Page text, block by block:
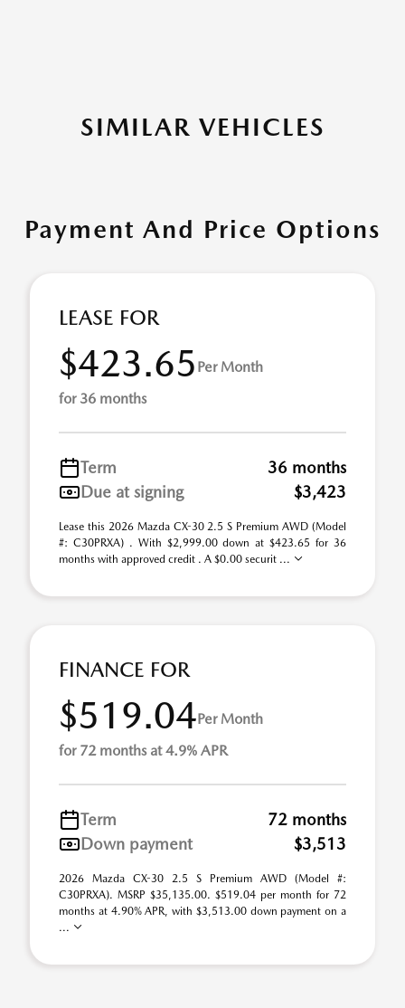
SIMILAR VEHICLES
Payment And Price Options
LEASE FOR
$423.65 Per Month
for 36 months
Term
36 months
Due at signing
$3,423
Lease this 2026 Mazda CX-30 2.5 S Premium AWD (Model
#: C30PRXA) . With $2,999.00 down at $423.65 for 36
months with approved credit . A $0.00 securit ...
FINANCE FOR
$519.04Per Month
for 72 months at 4.9% APR
Term
72 months
Down payment
$3,513
2026 Mazda CX-30 2.5 S Premium AWD (Model #:
C30PRXA). MSRP $35,135.00. $519.04 per month for 72
months at 4.90% APR, with $3,513.00 down payment on a
...